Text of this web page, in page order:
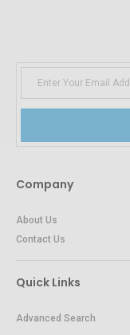
Company
About Us
Contact Us
Quick Links
Advanced Search